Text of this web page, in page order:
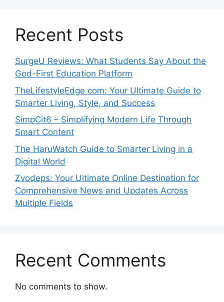
Recent Posts
SurgeU Reviews: What Students Say About the
God-First Education Platform
TheLifestyleEdge com: Your Ultimate Guide to
Smarter Living, Style, and Success
SimpCit6 – Simplifying Modern Life Through
Smart Content
The HaruWatch Guide to Smarter Living in a
Digital World
Zvodeps: Your Ultimate Online Destination for
Comprehensive News and Updates Across
Multiple Fields
Recent Comments
No comments to show.